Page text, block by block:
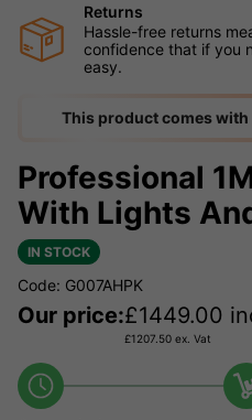
Returns
Hassle-free returns
confidence that if you
easy.
This product comes with
Professional
With Lights
IN STOCK
Code: G007AHPK
Our price:£1449.00
£1207.50 ex. Vat